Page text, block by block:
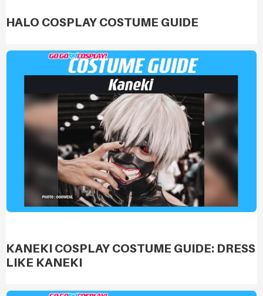
HALO COSPLAY COSTUME GUIDE
KANEKI COSPLAY COSTUME GUIDE: DRESS
LIKE KANEKI